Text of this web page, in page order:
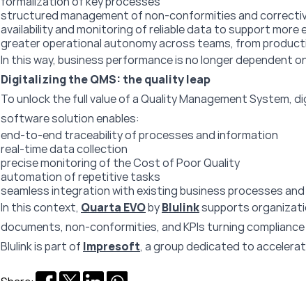
structured management of non-conformities and
availability and monitoring of reliable data to support more
greater operational autonomy across teams, from
In this way, business performance is no longer dependent
Digitalizing the QMS: the quality leap
To unlock the full value of a Quality Management System,
software solution enables:
end-to-end traceability of processes and information
real-time data collection
precise monitoring of the Cost of Poor Quality
automation of repetitive tasks
seamless integration with existing business processes
In this context, Quarta EVObyBlulinksupports
documents, non-conformities, and KPIs turning
Blulink is part of Impresoft, a group dedicated to